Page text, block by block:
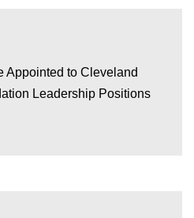
Appointed to Cleveland
Leadership Positions